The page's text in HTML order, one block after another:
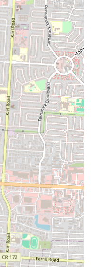
choice for locals in Ohio
pizza option. It’s a place
a hot, fresh meal in a
toppings, no extra
making it an ideal choice
it may not be a gourmet sit-
and reliable food
anyone in Columbus who
the go, Hunt Brothers Pizza
delivers on its promise of